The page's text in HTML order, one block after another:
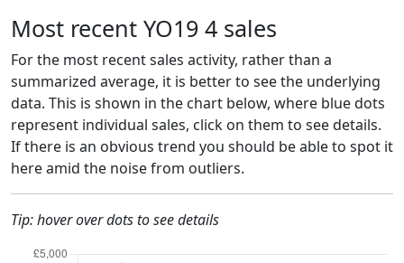
Most recent YO19 4 sales
For the most recent sales activity, rather than a
summarized average, it is better to see the underlying
data. This is shown in the chart below, where blue dots
represent individual sales, click on them to see details.
If there is an obvious trend you should be able to spot it
here amid the noise from outliers.
Tip: hover over dots to see details